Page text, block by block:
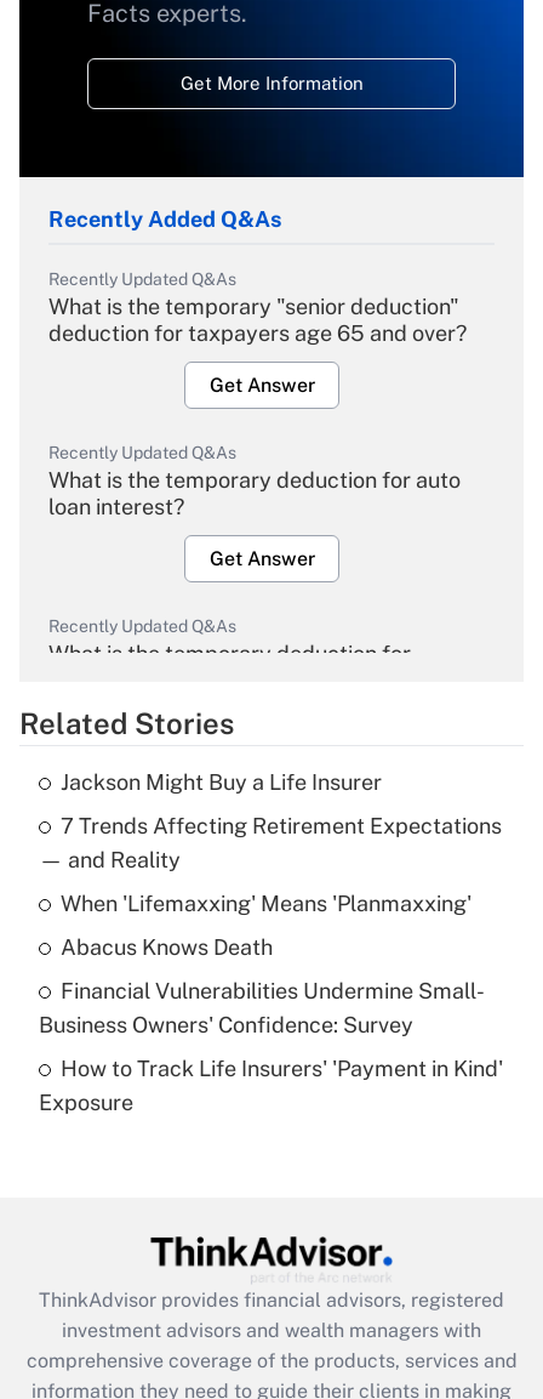
Facts experts.
Get More Information
Recently Added Q&As
Recently Updated Q&As
What is the temporary "senior deduction"
deduction for taxpayers age 65 and over?
Get Answer
Recently Updated Q&As
What is the temporary deduction for auto
loan interest?
Get Answer
Recently Updated Q&As
What is the temporary deduction for
Get Answer
Recently Updated Q&As
What is the temporary deduction for tip
income?
Get Answer
What is a high deductible health plan for
purposes of an HSA?
Get Answer
Get Answer
What is the CARES Act employee
Related Stories
Jackson Might Buy a Life Insurer
7 Trends Affecting Retirement Expectations
— and Reality
When 'Lifemaxxing' Means 'Planmaxxing'
Abacus Knows Death
Financial Vulnerabilities Undermine Small-
Business Owners' Confidence: Survey
How to Track Life Insurers' 'Payment in Kind'
Exposure
ThinkAdvisor provides financial advisors, registered
investment advisors and wealth managers with
comprehensive coverage of the products, services and
information they need to guide their clients in making